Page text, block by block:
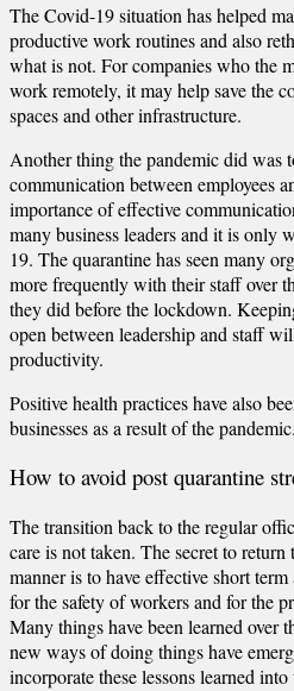
The Covid-19 situation has helped
productive work routines and also
what is not. For companies who the
work remotely, it may help save the
spaces and other infrastructure.
Another thing the pandemic did was
communication between employees
importance of effective
many business leaders and it is only
19. The quarantine has seen many
more frequently with their staff over
they did before the lockdown.
open between leadership and staff
productivity.
Positive health practices have also
businesses as a result of the pandemic.
How to avoid post quarantine
The transition back to the regular
care is not taken. The secret to
manner is to have effective short
for the safety of workers and for the
Many things have been learned over
new ways of doing things have
incorporate these lessons learned